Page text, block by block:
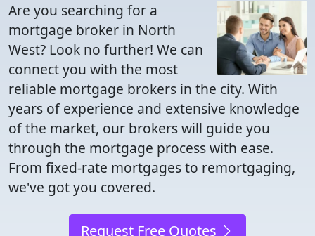
Are you searching for a
mortgage broker in North
West? Look no further! We can
connect you with the most
reliable mortgage brokers in the city. With
years of experience and extensive knowledge
of the market, our brokers will guide you
through the mortgage process with ease.
From fixed-rate mortgages to remortgaging,
we've got you covered.
Request Free Quotes